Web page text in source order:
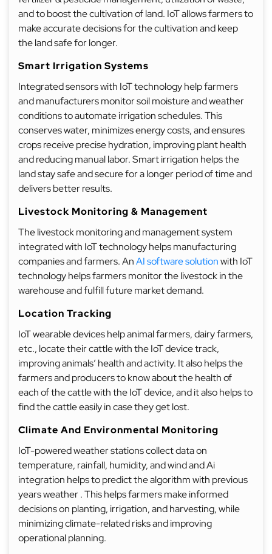
and to boost the cultivation of land. IoT allows farmers to
make accurate decisions for the cultivation and keep
the land safe for longer.
Smart Irrigation Systems
Integrated sensors with IoT technology help farmers
and manufacturers monitor soil moisture and weather
conditions to automate irrigation schedules. This
conserves water, minimizes energy costs, and ensures
crops receive precise hydration, improving plant health
and reducing manual labor. Smart irrigation helps the
land stay safe and secure for a longer period of time and
delivers better results.
Livestock Monitoring & Management
The livestock monitoring and management system
integrated with IoT technology helps manufacturing
companies and farmers. AnAI software solutionwith IoT
technology helps farmers monitor the livestock in the
warehouse and fulfill future market demand.
Location Tracking
IoT wearable devices help animal farmers, dairy farmers,
etc., locate their cattle with the IoT device track,
improving animals’ health and activity. It also helps the
farmers and producers to know about the health of
each of the cattle with the IoT device, and it also helps to
find the cattle easily in case they get lost.
Climate And Environmental Monitoring
IoT-powered weather stations collect data on
temperature, rainfall, humidity, and wind and Ai
integration helps to predict the algorithm with previous
years weather . This helps farmers make informed
decisions on planting, irrigation, and harvesting, while
minimizing climate-related risks and improving
operational planning.